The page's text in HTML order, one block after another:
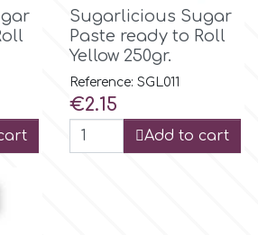
Sugarlicious Sugar
Paste ready to Roll
Yellow 250gr.
Reference: SGL011
Price
€2.15
Add to cart